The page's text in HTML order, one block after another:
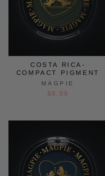
COSTA RICA-
COMPACT PIGMENT
MAGPIE
$8.99